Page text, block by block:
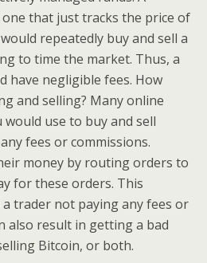
that just tracks the price of
repeatedly buy and sell a
to time the market. Thus, a
have negligible fees. How
and selling? Many online
use to buy and sell
fees or commissions.
money by routing orders to
for these orders. This
trader not paying any fees or
also result in getting a bad
Bitcoin, or both.